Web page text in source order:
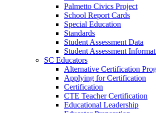
Palmetto Civics Project
School Report Cards
Special Education
Standards
Student Assessment Data
Student Assessment
SC Educators
Alternative Certification
Applying for Certification
Certification
CTE Teacher Certification
Educational Leadership